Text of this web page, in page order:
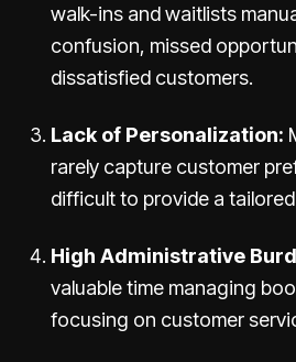
walk-ins and waitlists
confusion, missed
dissatisfied customers.
Lack of Personalization:
rarely capture customer
difficult to provide a
High Administrative
valuable time managing
focusing on customer